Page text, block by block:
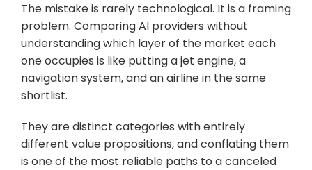
The mistake is rarely technological. It is a framing
problem. Comparing AI providers without
understanding which layer of the market each
one occupies is like putting a jet engine, a
navigation system, and an airline in the same
shortlist.
They are distinct categories with entirely
different value propositions, and conflating them
is one of the most reliable paths to a canceled